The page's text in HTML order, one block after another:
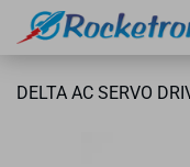
DELTA AC SERVO